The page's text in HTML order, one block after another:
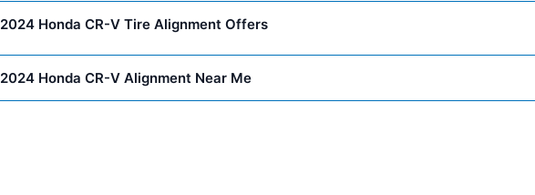
2024 Honda CR-V Tire Alignment Offers
2024 Honda CR-V Alignment Near Me